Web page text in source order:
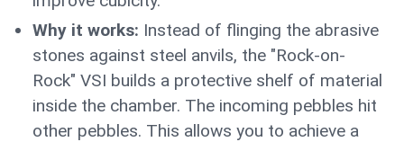
Why it works: Instead of flinging the abrasive
stones against steel anvils, the "Rock-on-
Rock" VSI builds a protective shelf of material
inside the chamber. The incoming pebbles hit
other pebbles. This allows you to achieve a